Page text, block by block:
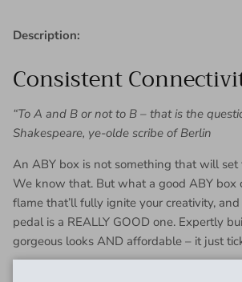
Description:
Consistent
“To A and B or not to B – that is the
Shakespeare, ye-olde scribe of Berlin
An ABY box is not something that will
We know that. But what a good ABY box
flame that’ll fully ignite your creativity,
pedal is a REALLY GOOD one. Expertly
gorgeous looks AND affordable – it just